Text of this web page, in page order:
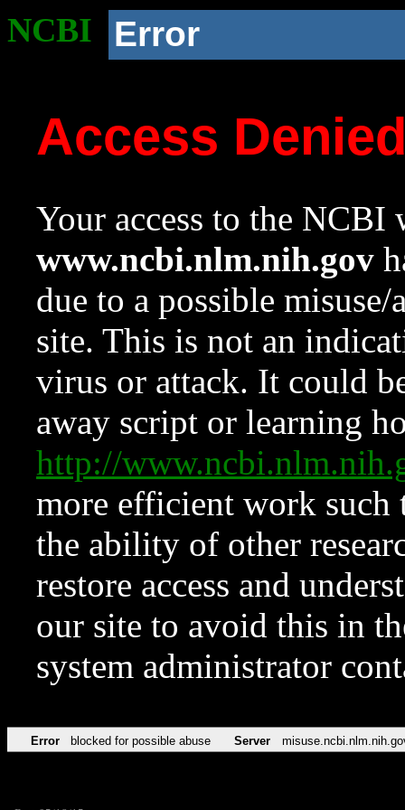
NCBI Error
Access
Your access to the NCBI
www.ncbi.nlm.nih.gov
due to a possible
site. This is not an
virus or attack. It could
away script or learning
http://
more efficient work such
the ability of other
restore access and
our site to avoid this in
system administrator
Error blocked for possible abuse Server